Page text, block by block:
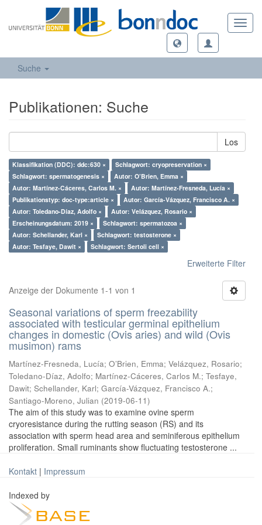
Suche
Publikationen: Suche
Los
Klassifikation (DDC): ddc:630 ×
Schlagwort: cryopreservation ×
Schlagwort: spermatogenesis ×
Autor: O’Brien, Emma ×
Autor: Martínez-Cáceres, Carlos M. ×
Autor: Martínez-Fresneda, Lucía ×
Publikationstyp: doc-type:article ×
Autor: García-Vázquez, Francisco A. ×
Autor: Toledano-Díaz, Adolfo ×
Autor: Velázquez, Rosario ×
Erscheinungsdatum: 2019 ×
Schlagwort: spermatozoa ×
Autor: Schellander, Karl ×
Schlagwort: testosterone ×
Autor: Tesfaye, Dawit ×
Schlagwort: Sertoli cell ×
Erweiterte Filter
Anzeige der Dokumente 1-1 von 1
Seasonal variations of sperm freezability
associated with testicular germinal epithelium
changes in domestic (Ovis aries) and wild (Ovis
musimon) rams
Martínez-Fresneda, Lucía; O’Brien, Emma; Velázquez, Rosario;
Toledano-Díaz, Adolfo; Martínez-Cáceres, Carlos M.; Tesfaye,
Dawit; Schellander, Karl; García-Vázquez, Francisco A.;
Santiago-Moreno, Julian (2019-06-11)
The aim of this study was to examine ovine sperm
cryoresistance during the rutting season (RS) and its
association with sperm head area and seminiferous epithelium
proliferation. Small ruminants show fluctuating testosterone ...
Kontakt | Impressum
Indexed by